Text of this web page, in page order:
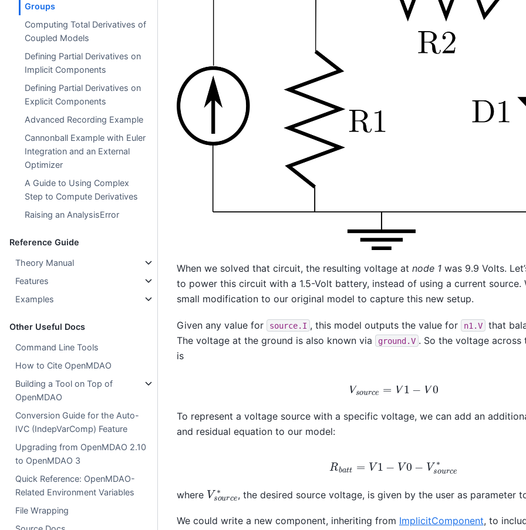
Groups
Computing Total Derivatives of
Coupled Models
Defining Partial Derivatives on
Implicit Components
Defining Partial Derivatives on
Explicit Components
Advanced Recording Example
Cannonball Example with Euler
Integration and an External
Optimizer
A Guide to Using Complex
Step to Compute Derivatives
Raising an AnalysisError
Reference Guide
Theory Manual
Features
Examples
Other Useful Docs
Command Line Tools
How to Cite OpenMDAO
Building a Tool on Top of
OpenMDAO
Conversion Guide for the Auto-
IVC (IndepVarComp) Feature
Upgrading from OpenMDAO 2.10
to OpenMDAO 3
Quick Reference: OpenMDAO-
Related Environment Variables
File Wrapping
When we solved that circuit, the resulting voltage at node 1was 9.9 Volts.
to power this circuit with a 1.5-Volt battery, instead of using a current source.
small modification to our original model to capture this new setup.
Given any value for source.I , this model outputs the value for n1.V
that
The voltage at the ground is also known via
ground.V . So the voltage across
is
V ce =V V0
To represent a voltage source with a specific voltage, we can add an
and residual equation to our model:
Rb V1− 0−V ourc
where Vso ce∗
, the desired source voltage, is given by the user as parameter
We could write a new component, inheriting from ImplicitComponent, to